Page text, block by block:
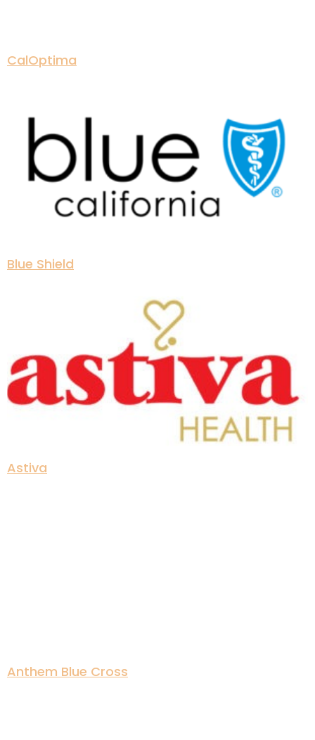
CalOptima
Blue Shield
Astiva
Anthem Blue Cross